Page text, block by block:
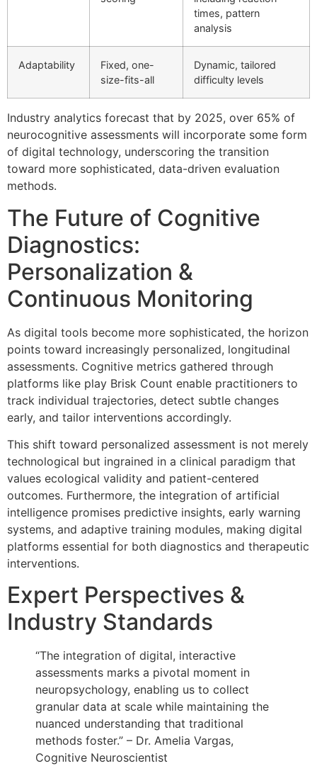
times, pattern
analysis
Adaptability
Fixed, one-
size-fits-all
Dynamic, tailored
difficulty levels
Industry analytics forecast that by 2025, over 65% of
neurocognitive assessments will incorporate some form
of digital technology, underscoring the transition
toward more sophisticated, data-driven evaluation
methods.
The Future of Cognitive
Diagnostics:
Personalization &
Continuous Monitoring
As digital tools become more sophisticated, the horizon
points toward increasingly personalized, longitudinal
assessments. Cognitive metrics gathered through
platforms like play Brisk Count enable practitioners to
track individual trajectories, detect subtle changes
early, and tailor interventions accordingly.
This shift toward personalized assessment is not merely
technological but ingrained in a clinical paradigm that
values ecological validity and patient-centered
outcomes. Furthermore, the integration of artificial
intelligence promises predictive insights, early warning
systems, and adaptive training modules, making digital
platforms essential for both diagnostics and therapeutic
interventions.
Expert Perspectives &
Industry Standards
“The integration of digital, interactive
assessments marks a pivotal moment in
neuropsychology, enabling us to collect
granular data at scale while maintaining the
nuanced understanding that traditional
methods foster.” – Dr. Amelia Vargas,
Cognitive Neuroscientist